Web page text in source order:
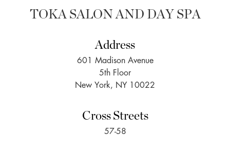
TOKA SALON AND DAY SPA
Address
601 Madison Avenue
5th Floor
New York, NY 10022
Cross Streets
57-58